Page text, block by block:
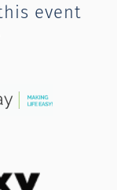
event